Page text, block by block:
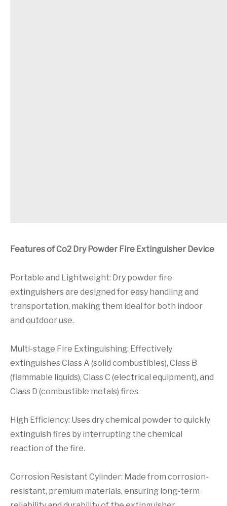
Features of Co2 Dry Powder Fire Extinguisher Device
Portable and Lightweight: Dry powder fire
extinguishers are designed for easy handling and
transportation, making them ideal for both indoor
and outdoor use.
Multi-stage Fire Extinguishing: Effectively
extinguishes Class A (solid combustibles), Class B
(flammable liquids), Class C (electrical equipment), and
Class D (combustible metals) fires.
High Efficiency: Uses dry chemical powder to quickly
extinguish fires by interrupting the chemical
reaction of the fire.
Corrosion Resistant Cylinder: Made from corrosion-
resistant, premium materials, ensuring long-term